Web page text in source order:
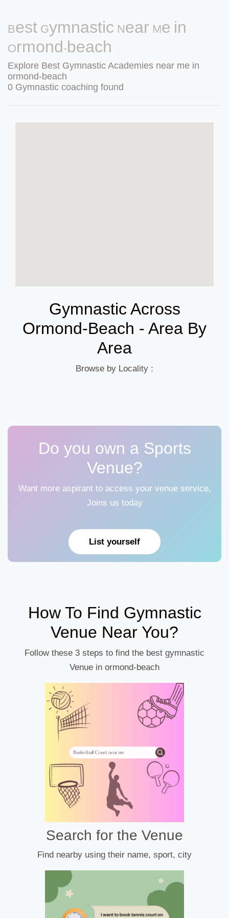
Best Gymnastic Near Me in
Ormond-beach
Explore Best Gymnastic Academies near me in
ormond-beach
0 Gymnastic coaching found
Gymnastic Across
Ormond-Beach - Area By
Area
Browse by Locality :
Do you own a Sports
Venue?
Want more aspirant to access your venue service,
Joins us today
List yourself
How To Find Gymnastic
Venue Near You?
Follow these 3 steps to find the best gymnastic
Venue in ormond-beach
Search for the Venue
Find nearby using their name, sport, city